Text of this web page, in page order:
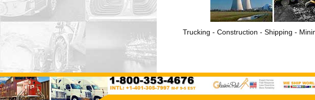
Trucking - Construction - Shipping -